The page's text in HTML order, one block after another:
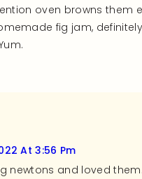
oven browns them
fig jam,
At 3:56 Pm
newtons and loved